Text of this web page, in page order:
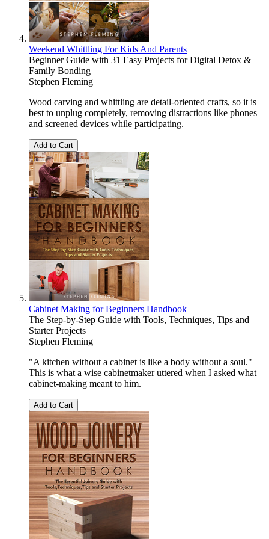
Weekend Whittling For Kids And Parents
Beginner Guide with 31 Easy Projects for Digital Detox &
Family Bonding
Stephen Fleming
Wood carving and whittling are detail-oriented crafts, so it is
best to unplug completely, removing distractions like phones
and screened devices while participating.
Add to Cart
Cabinet Making for Beginners Handbook
The Step-by-Step Guide with Tools, Techniques, Tips and
Starter Projects
Stephen Fleming
"A kitchen without a cabinet is like a body without a soul."
This is what a wise cabinetmaker uttered when I asked what
cabinet-making meant to him.
Add to Cart